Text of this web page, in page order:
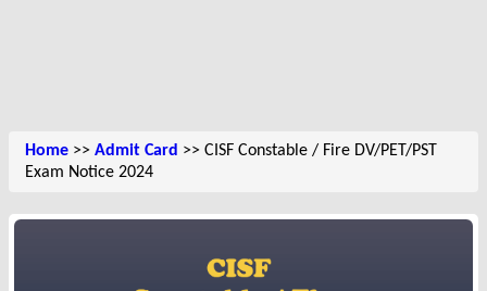
Home >> Admit Card >> CISF Constable / Fire DV/PET/PST
Exam Notice 2024